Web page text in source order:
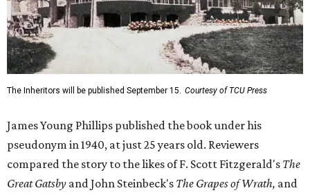
The Inheritors will be published September 15. Courtesy of TCU Press
James Young Phillips published the book under his
pseudonym in 1940, at just 25 years old. Reviewers
compared the story to the likes of F. Scott Fitzgerald's The
Great Gatsby and John Steinbeck's The Grapes of Wrath, and